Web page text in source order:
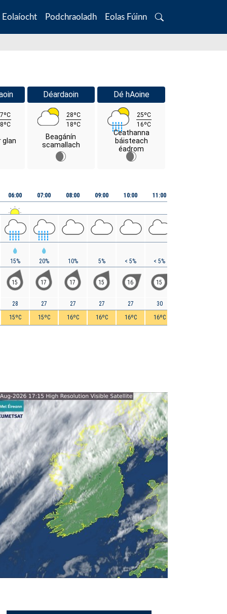
Eolaíocht Podchraoladh Eolas Fúinn
Search
glan
Déardaoin
28ºC
18ºC
Beagánín
scamallach
Dé hAoine
25ºC
16ºC
Ceathanna
báisteach
éadrom
06:00
15%
15
28
15ºC
07:00
20%
17
27
15ºC
08:00
10%
17
27
16ºC
09:00
5%
15
27
16ºC
10:00
< 5%
16
27
16ºC
11:00
< 5%
15
30
16ºC